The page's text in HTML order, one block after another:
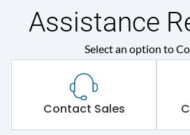
Assistance
Select an option to
Contact Sales